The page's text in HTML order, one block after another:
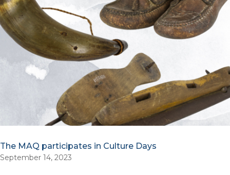
The MAQ participates in Culture Days
September 14, 2023